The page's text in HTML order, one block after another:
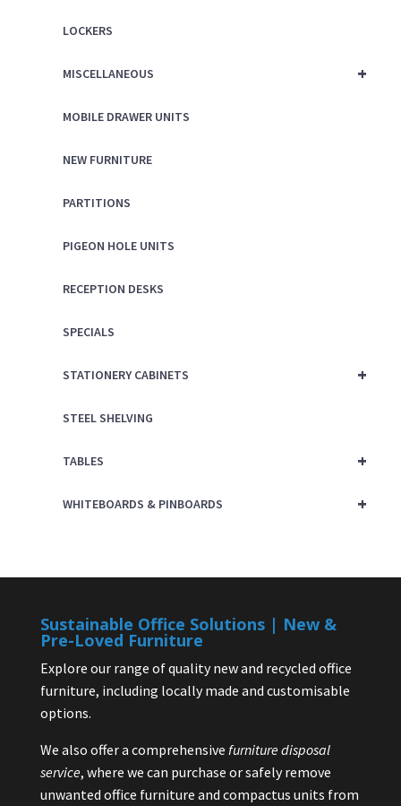
LOCKERS
+
MISCELLANEOUS
MOBILE DRAWER UNITS
NEW FURNITURE
PARTITIONS
PIGEON HOLE UNITS
RECEPTION DESKS
SPECIALS
+
STATIONERY CABINETS
STEEL SHELVING
+
TABLES
+
WHITEBOARDS & PINBOARDS
Sustainable Office Solutions | New &
Pre-Loved Furniture
Explore our range of quality new and recycled office
furniture, including locally made and customisable
options.
We also offer a comprehensive furniture disposal
service, where we can purchase or safely remove
unwanted office furniture and compactus units from